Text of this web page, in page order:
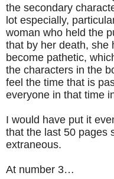
the secondary
lot especially,
woman who held the
that by her death, she
become pathetic,
the characters in the
feel the time that is
everyone in that time
I would have put it
that the last 50 pages
extraneous.
At number 3…